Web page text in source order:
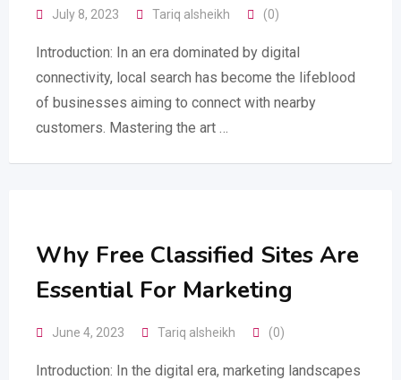
July 8, 2023 Tariq alsheikh (0)
Introduction: In an era dominated by digital
connectivity, local search has become the lifeblood
of businesses aiming to connect with nearby
customers. Mastering the art …
Why Free Classified Sites Are
Essential For Marketing
June 4, 2023 Tariq alsheikh (0)
Introduction: In the digital era, marketing landscapes